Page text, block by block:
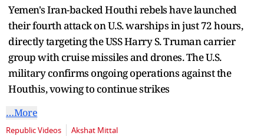
Yemen's Iran-backed Houthi rebels have launched
their fourth attack on U.S. warships in just 72 hours,
directly targeting the USS Harry S. Truman carrier
group with cruise missiles and drones. The U.S.
military confirms ongoing operations against the
Houthis, vowing to continue strikes
…More
Republic Videos Akshat Mittal